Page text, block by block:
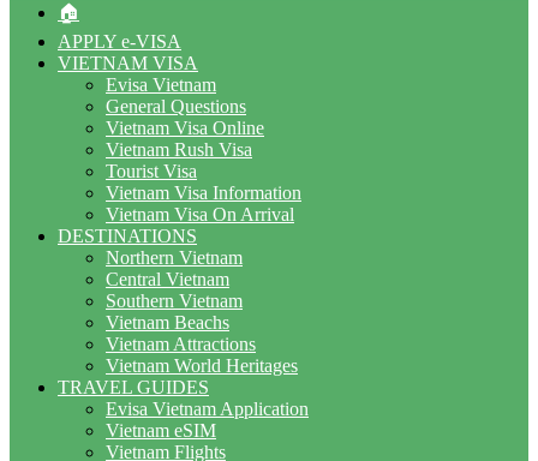
🏠
APPLY e-VISA
VIETNAM VISA
Evisa Vietnam
General Questions
Vietnam Visa Online
Vietnam Rush Visa
Tourist Visa
Vietnam Visa Information
Vietnam Visa On Arrival
DESTINATIONS
Northern Vietnam
Central Vietnam
Southern Vietnam
Vietnam Beachs
Vietnam Attractions
Vietnam World Heritages
TRAVEL GUIDES
Evisa Vietnam Application
Vietnam eSIM
Vietnam Flights